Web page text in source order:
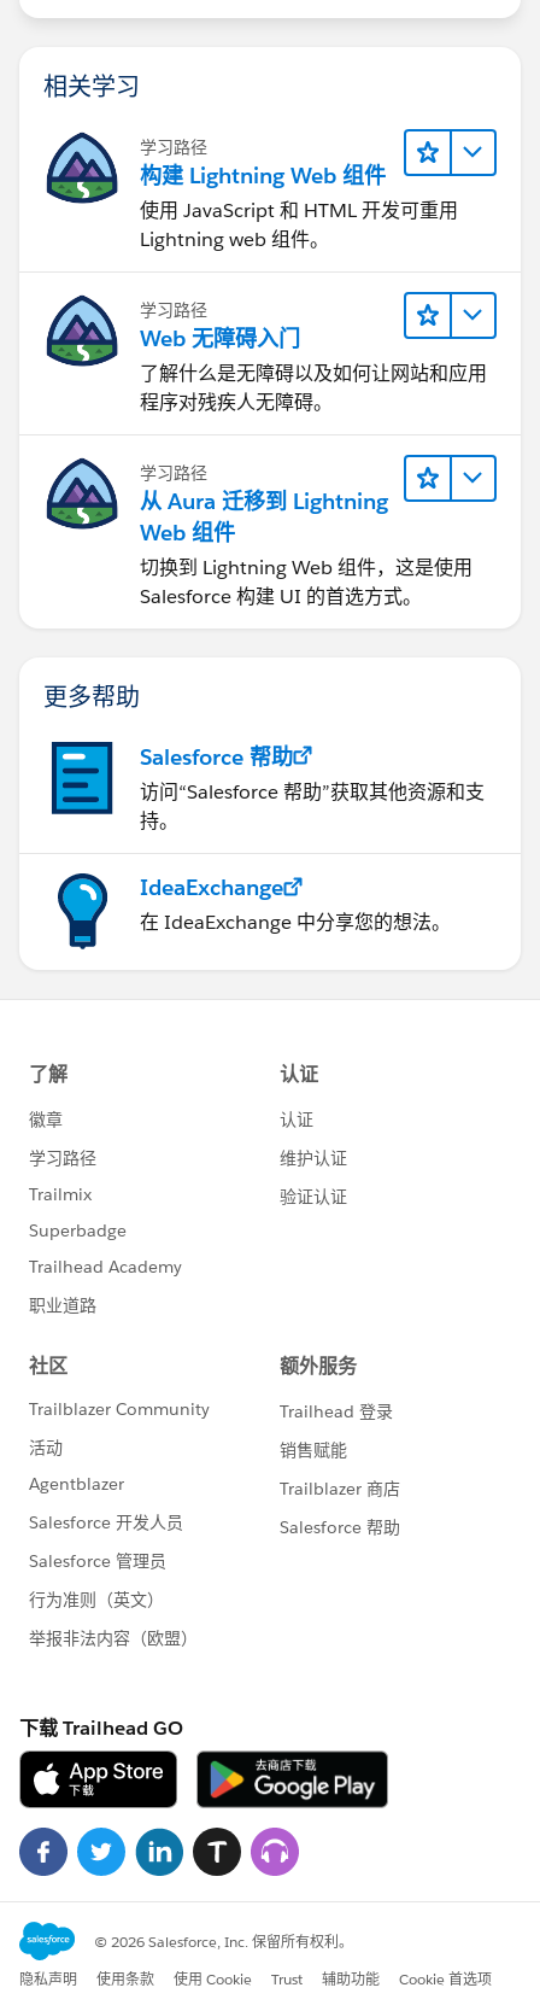
相关学习
学习路径
构建 Lightning Web 组件
使用 JavaScript 和 HTML 开发可重用
Lightning web 组件。
学习路径
Web 无障碍入门
了解什么是无障碍以及如何让网站和应用
程序对残疾人无障碍。
学习路径
从 Aura 迁移到 Lightning
Web 组件
切换到 Lightning Web 组件，这是使用
Salesforce 构建 UI 的首选方式。
更多帮助
Salesforce 帮助
访问“Salesforce 帮助”获取其他资源和支
持。
IdeaExchange
在 IdeaExchange 中分享您的想法。